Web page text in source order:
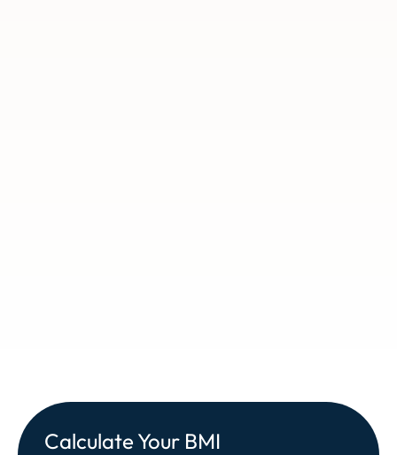
Calculate Your BMI